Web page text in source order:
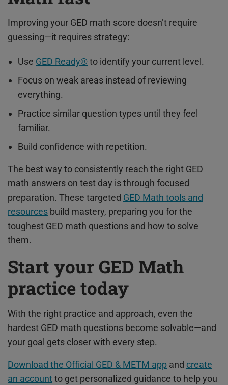
Improving your GED math score doesn’t require
guessing—it requires strategy:
Use GED Ready®to identify your current level.
Focus on weak areas instead of reviewing
everything.
Practice similar question types until they feel
familiar.
Build confidence with repetition.
The best way to consistently reach the right GED
math answers on test day is through focused
preparation. These targeted GED Math tools and
resources build mastery, preparing you for the
toughest GED math questions and how to solve
them.
Start your GED Math
practice today
With the right practice and approach, even the
hardest GED math questions become solvable—and
your goal gets closer with every step.
Download the Official GED & METM app and create
an accountto get personalized guidance to help you